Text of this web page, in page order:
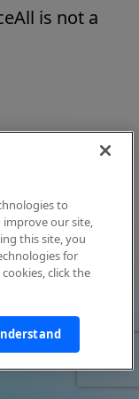
is not a
to
improve our site,
this site, you
for
click the